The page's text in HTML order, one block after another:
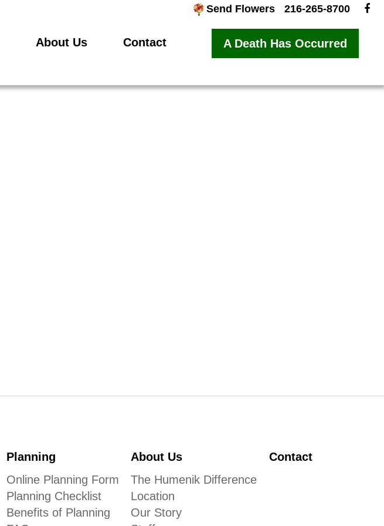
Send Flowers 216-265-8700
About Us Contact A Death Has Occurred
Planning
Online Planning Form
Planning Checklist
Benefits of Planning
About Us
The Humenik Difference
Location
Our Story
Contact